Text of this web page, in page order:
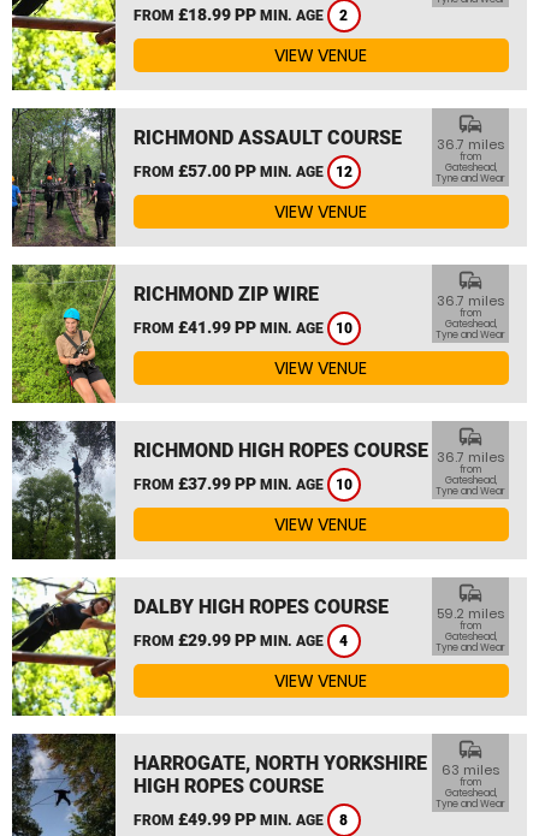
FROM £18.99 PP MIN. AGE 2
VIEW VENUE
RICHMOND ASSAULT COURSE
FROM £57.00 PP MIN. AGE 12
commute
36.7 miles
from
Gateshead,
Tyne and Wear
VIEW VENUE
RICHMOND ZIP WIRE
FROM £41.99 PP MIN. AGE 10
commute
36.7 miles
from
Gateshead,
Tyne and Wear
VIEW VENUE
RICHMOND HIGH ROPES COURSE
FROM £37.99 PP MIN. AGE 10
commute
36.7 miles
from
Gateshead,
Tyne and Wear
VIEW VENUE
DALBY HIGH ROPES COURSE
FROM £29.99 PP MIN. AGE 4
commute
59.2 miles
from
Gateshead,
Tyne and Wear
VIEW VENUE
HARROGATE, NORTH YORKSHIRE
HIGH ROPES COURSE
FROM £49.99 PP MIN. AGE 8
commute
63 miles
from
Gateshead,
Tyne and Wear